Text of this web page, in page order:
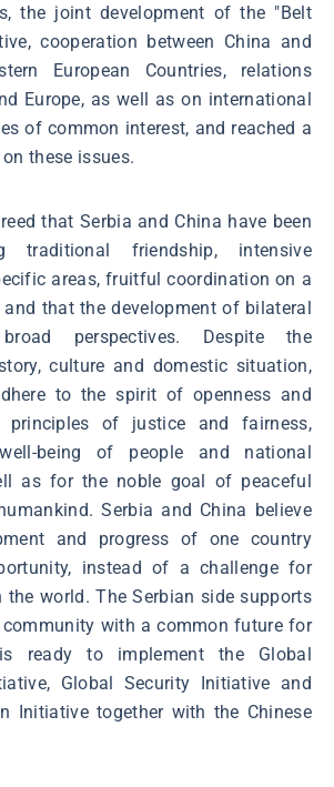
the joint development of the "Belt
cooperation between China and
European Countries, relations
Europe, as well as on international
of common interest, and reached a
these issues.
that Serbia and China have been
traditional friendship, intensive
areas, fruitful coordination on a
that the development of bilateral
perspectives. Despite the
culture and domestic situation,
to the spirit of openness and
principles of justice and fairness,
being of people and national
as for the noble goal of peaceful
Serbia and China believe
and progress of one country
instead of a challenge for
the world. The Serbian side supports
with a common future for
ready to implement the Global
Global Security Initiative and
Initiative together with the Chinese